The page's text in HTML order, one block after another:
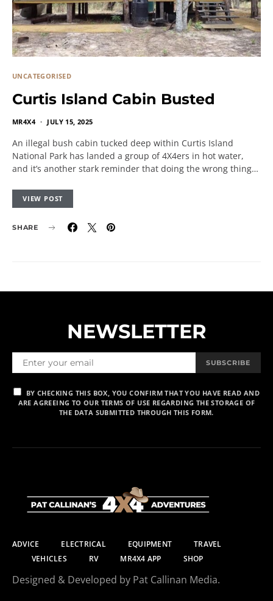
UNCATEGORISED
Curtis Island Cabin Busted
MR4X4 JULY 15, 2025
An illegal bush cabin tucked deep within Curtis Island
National Park has landed a group of 4X4ers in hot water,
and it’s another stark reminder that doing the wrong thing…
VIEW POST
SHARE
NEWSLETTER
SUBSCRIBE
BY CHECKING THIS BOX, YOU CONFIRM THAT YOU HAVE READ AND
ARE AGREEING TO OUR TERMS OF USE REGARDING THE STORAGE OF
THE DATA SUBMITTED THROUGH THIS FORM.
ADVICE ELECTRICAL EQUIPMENT
TRAVEL
VEHICLES
RV MR4X4 APP SHOP
Designed & Developed by Pat Callinan Media.